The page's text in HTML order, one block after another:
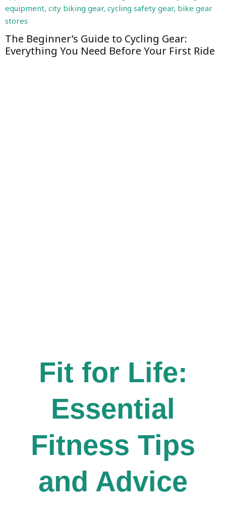
The Beginner’s Guide to Cycling Gear:
Everything You Need Before Your First Ride
Fit for Life:
Essential
Fitness Tips
and Advice